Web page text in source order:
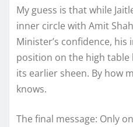
My guess is that while
inner circle with Amit
Minister’s confidence,
position on the high
its earlier sheen. By how
knows.
The final message: Only